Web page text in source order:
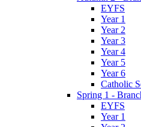
EYFS
Year 1
Year 2
Year 3
Year 4
Year 5
Year 6
Catholic
Spring 1 -
EYFS
Year 1